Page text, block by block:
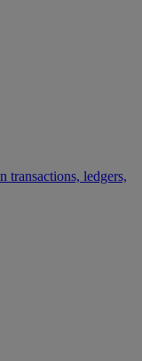
transactions, ledgers,